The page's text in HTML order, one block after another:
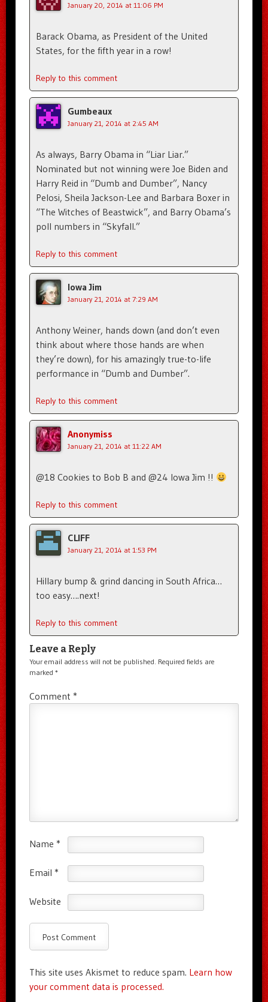
January 20, 2014 at 11:06 PM
Barack Obama, as President of the United
States, for the fifth year in a row!
Reply to this comment
Gumbeaux
January 21, 2014 at 2:45 AM
As always, Barry Obama in “Liar Liar.”
Nominated but not winning were Joe Biden and
Harry Reid in “Dumb and Dumber”, Nancy
Pelosi, Sheila Jackson-Lee and Barbara Boxer in
“The Witches of Beastwick”, and Barry Obama’s
poll numbers in “Skyfall.”
Reply to this comment
Iowa Jim
January 21, 2014 at 7:29 AM
Anthony Weiner, hands down (and don’t even
think about where those hands are when
they’re down), for his amazingly true-to-life
performance in “Dumb and Dumber”.
Reply to this comment
Anonymiss
January 21, 2014 at 11:22 AM
@18 Cookies to Bob B and @24 Iowa Jim !!
Reply to this comment
CLIFF
January 21, 2014 at 1:53 PM
Hillary bump & grind dancing in South Africa…
too easy….next!
Reply to this comment
Leave a Reply
Your email address will not be published. Required fields are
marked *
Comment *
Name *
Email *
Website
This site uses Akismet to reduce spam. Learn how
your comment data is processed.